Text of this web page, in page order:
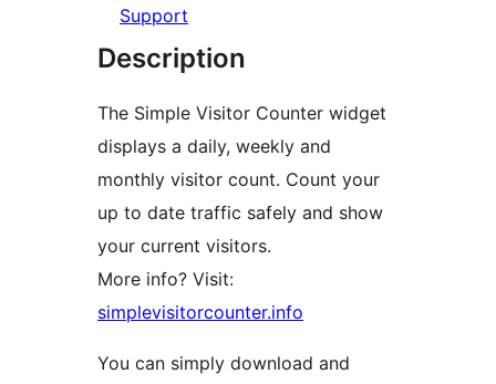
Support
Description
The Simple Visitor Counter widget
displays a daily, weekly and
monthly visitor count. Count your
up to date traffic safely and show
your current visitors.
More info? Visit:
simplevisitorcounter.info
You can simply download and